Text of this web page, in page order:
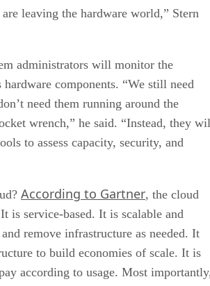
leaving the hardware world,” Stern
administrators will monitor the
components. “We still need
need them running around the
wrench,” he said. “Instead, they
to assess capacity, security, and
According to Gartner, the cloud
is service-based. It is scalable and
remove infrastructure as needed. It
to build economies of scale. It is
according to usage. Most